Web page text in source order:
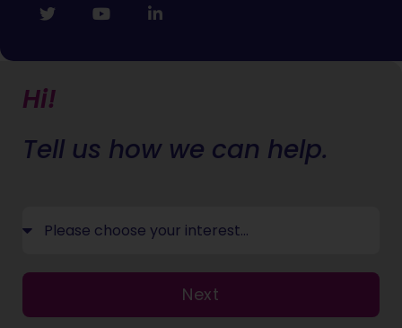
Hi!
Tell us how we can help.
Next